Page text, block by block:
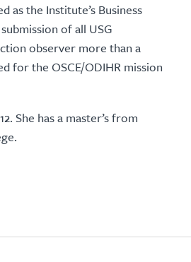
as the Institute’s Business
of all USG
observer more than a
for the OSCE/ODIHR mission
She has a master’s from